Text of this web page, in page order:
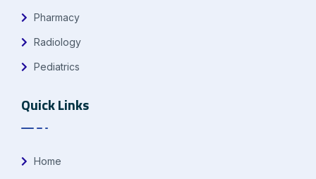
Pharmacy
Radiology
Pediatrics
Quick Links
Home